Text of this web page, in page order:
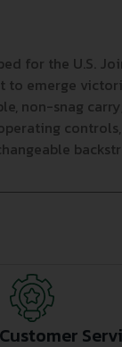
for the U.S.
to emerge
non-snag